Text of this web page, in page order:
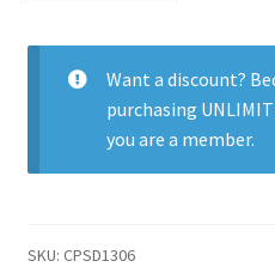
quantity
Want a discount?
purchasing
you are a member.
SKU: CPSD1306